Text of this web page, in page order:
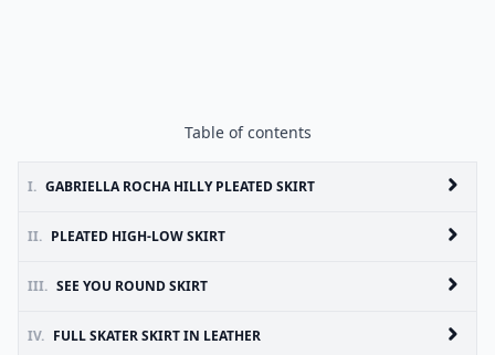
Table of contents
I. GABRIELLA ROCHA HILLY PLEATED SKIRT
II. PLEATED HIGH-LOW SKIRT
III. SEE YOU ROUND SKIRT
IV. FULL SKATER SKIRT IN LEATHER